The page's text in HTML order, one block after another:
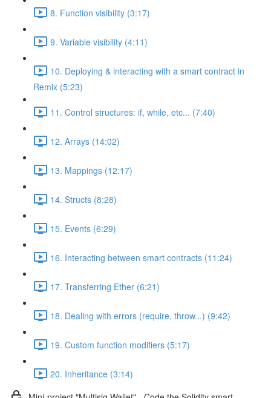
8. Function visibility (3:17)
9. Variable visibility (4:11)
10. Deploying & interacting with a smart contract in
Remix (5:23)
11. Control structures: if, while, etc... (7:40)
12. Arrays (14:02)
13. Mappings (12:17)
14. Structs (8:28)
15. Events (6:29)
16. Interacting between smart contracts (11:24)
17. Transferring Ether (6:21)
18. Dealing with errors (require, throw...) (9:42)
19. Custom function modifiers (5:17)
20. Inheritance (3:14)